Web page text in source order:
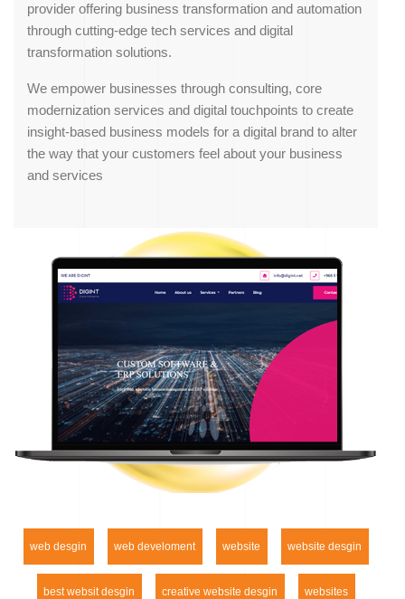
provider offering business transformation and automation
through cutting-edge tech services and digital
transformation solutions.
We empower businesses through consulting, core
modernization services and digital touchpoints to create
insight-based business models for a digital brand to alter
the way that your customers feel about your business
and services
web desgin web develoment website website desgin
best websit desgin creative website desgin websites